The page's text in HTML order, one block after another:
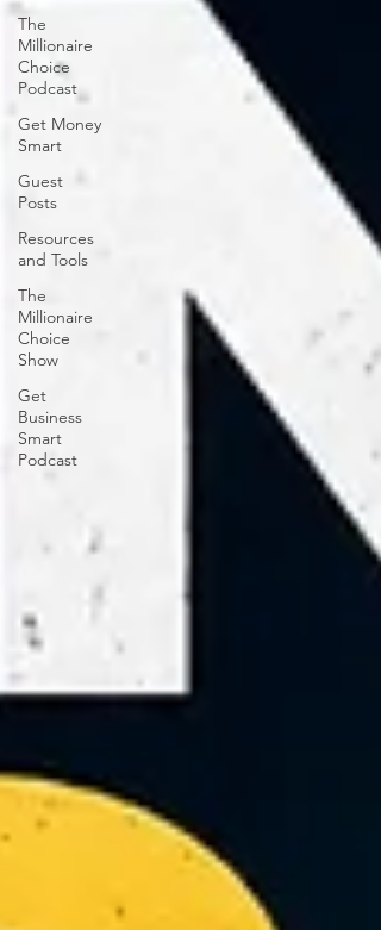
The
Millionaire
Choice
Podcast
Get Money
Smart
Guest
Posts
Resources
and Tools
The
Millionaire
Choice
Show
Get
Business
Smart
Podcast